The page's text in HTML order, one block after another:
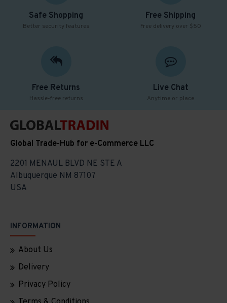
Safe Shopping
Better security features
Free Shipping
Free delivery over $50
Free Returns
Hassle-free returns
Live Chat
Anytime or place
Global Trade-Hub for e-Commerce LLC
2201 MENAUL BLVD NE STE A
Albuquerque NM 87107
USA
INFORMATION
About Us
Delivery
Privacy Policy